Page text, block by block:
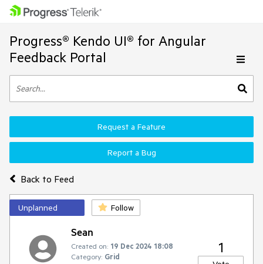
Progress® Kendo UI® for Angular
Feedback Portal
Back to Feed
Request a Feature
Report a Bug
Unplanned Follow
Sean
Created on: 19 Dec 2024 18:08
Category: Grid
1